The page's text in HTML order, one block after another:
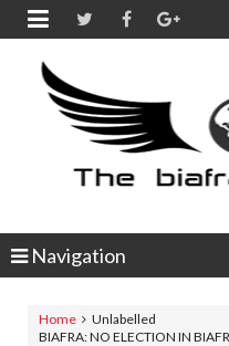

Navigation
Home
Unlabelled
BIAFRA: NO ELECTION IN